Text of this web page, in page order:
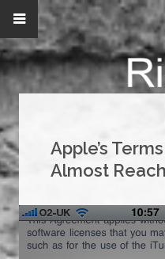
Apple’s
Almost